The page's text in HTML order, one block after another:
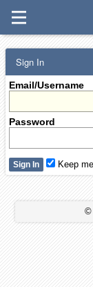
Sign In
Email/Username
Password
Keep
©